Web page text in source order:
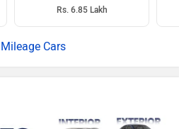
Rs. 6.85 Lakh
Cars